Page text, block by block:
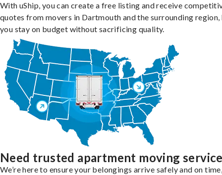
With uShip, you can create a free listing and receive
quotes from movers in Dartmouth and the surrounding region,
you stay on budget without sacrificing quality.
Need trusted apartment moving
We’re here to ensure your belongings arrive safely and on